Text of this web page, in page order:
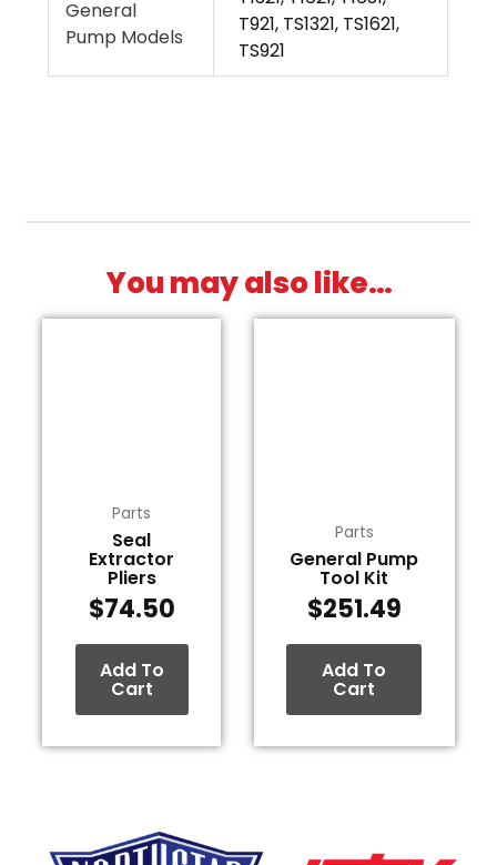
General
Pump Models
T921, TS1321, TS1621,
TS921
You may also like…
Parts
Seal
Extractor
Pliers
$74.50
Add To
Cart
Parts
General Pump
Tool Kit
$251.49
Add To
Cart